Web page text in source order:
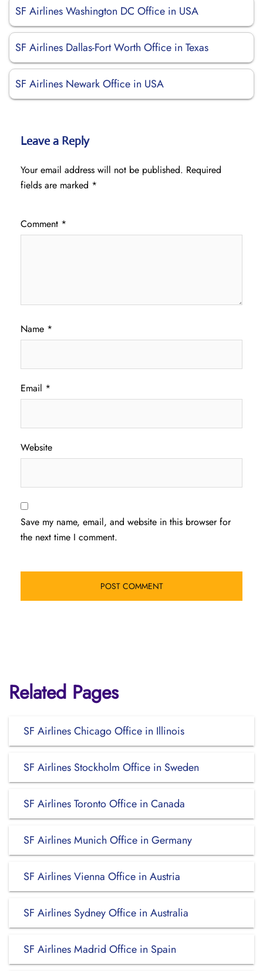
SF Airlines Washington DC Office in USA
SF Airlines Dallas-Fort Worth Office in Texas
SF Airlines Newark Office in USA
Leave a Reply
Your email address will not be published. Required
fields are marked *
Comment *
Name *
Email *
Website
Save my name, email, and website in this browser for
the next time I comment.
Related Pages
SF Airlines Chicago Office in Illinois
SF Airlines Stockholm Office in Sweden
SF Airlines Toronto Office in Canada
SF Airlines Munich Office in Germany
SF Airlines Vienna Office in Austria
SF Airlines Sydney Office in Australia
SF Airlines Madrid Office in Spain